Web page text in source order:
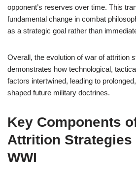
opponent’s reserves over time. This
fundamental change in combat
as a strategic goal rather than
Overall, the evolution of war of attrition
demonstrates how technological,
factors intertwined, leading to
shaped future military doctrines.
Key Components
Attrition Strategies
WWI